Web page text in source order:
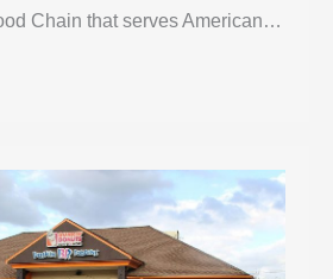
Chain that serves American…